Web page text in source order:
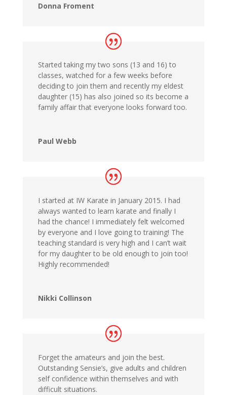
Donna Froment
Started taking my two sons (13 and 16) to
classes, watched for a few weeks before
deciding to join them and recently my eldest
daughter (15) has also joined so its become a
family affair that everyone looks forward too.
Paul Webb
I started at IW Karate in January 2015. I had
always wanted to learn karate and finally I
had the chance! I immediately felt welcomed
by everyone and I love going to training! The
teaching standard is very high and I can’t wait
for my daughter to be old enough to join too!
Highly recommended!
Nikki Collinson
Forget the amateurs and join the best.
Outstanding Sensie’s, give adults and children
self confidence within themselves and with
difficult situations.